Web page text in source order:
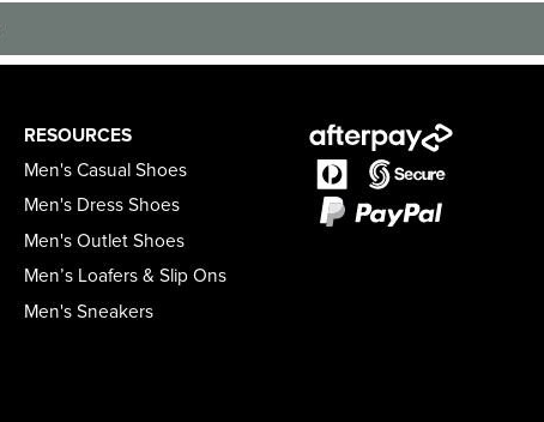
RESOURCES
Men's Casual Shoes
Men's Dress Shoes
Men's Outlet Shoes
Men’s Loafers & Slip Ons
Men's Sneakers